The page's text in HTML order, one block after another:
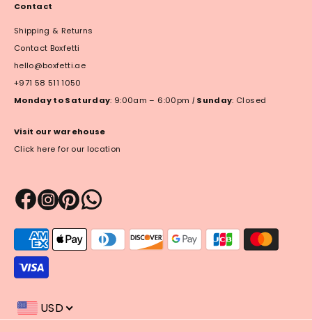
Contact
Shipping & Returns
Contact Boxfetti
hello@boxfetti.ae
+971 58 511 1050
Monday to Saturday: 9:00am – 6:00pm | Sunday: Closed
Visit our warehouse
Click here for our location
methods
accepted
USD